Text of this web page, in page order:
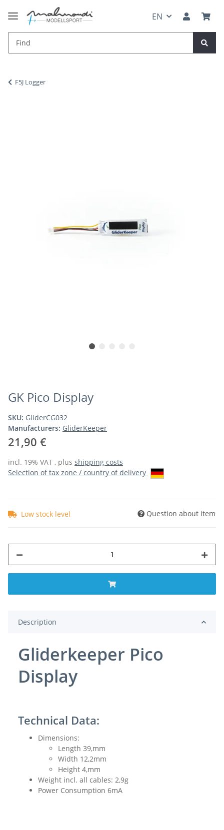
EN
F5J Logger
GK Pico Display
SKU: GliderCG032
Manufacturers: GliderKeeper
21,90 €
incl. 19% VAT , plus shipping costs
Selection of tax zone / country of delivery
Low stock level Question about item
Description
Gliderkeeper Pico
Display
Technical Data:
Dimensions:
Length 39,mm
Width 12,2mm
Height 4,mm
Weight incl. all cables: 2,9g
Power Consumption 6mA